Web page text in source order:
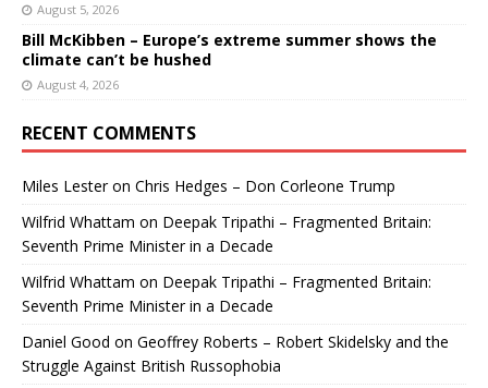
August 5, 2026
Bill McKibben – Europe’s extreme summer shows the
climate can’t be hushed
August 4, 2026
RECENT COMMENTS
Miles Lesteron Chris Hedges – Don Corleone Trump
Wilfrid Whattam on Deepak Tripathi – Fragmented Britain:
Seventh Prime Minister in a Decade
Wilfrid Whattam on Deepak Tripathi – Fragmented Britain:
Seventh Prime Minister in a Decade
Daniel Good on Geoffrey Roberts – Robert Skidelsky and the
Struggle Against British Russophobia